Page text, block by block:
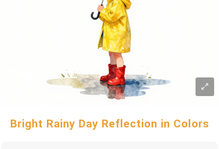
Bright Rainy Day Reflection in Colors